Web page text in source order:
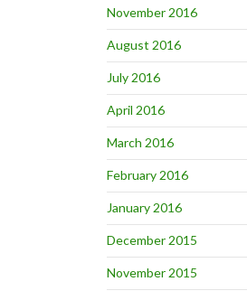
November 2016
August 2016
July 2016
April 2016
March 2016
February 2016
January 2016
December 2015
November 2015